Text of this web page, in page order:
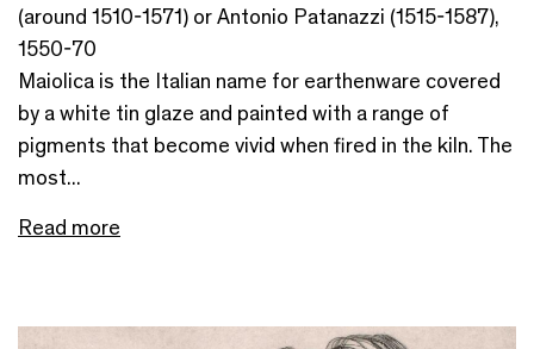
(around 1510-1571) or Antonio Patanazzi (1515-1587),
1550-70
Maiolica is the Italian name for earthenware covered
by a white tin glaze and painted with a range of
pigments that become vivid when fired in the kiln. The
most...
Read more